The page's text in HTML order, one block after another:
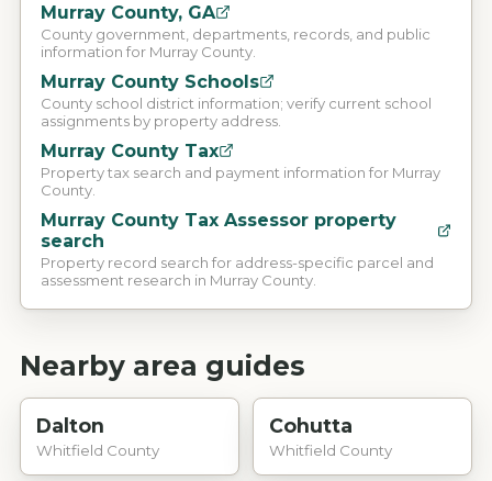
Murray County, GA
County government, departments, records, and public
information for Murray County.
Murray County Schools
County school district information; verify current school
assignments by property address.
Murray County Tax
Property tax search and payment information for Murray
County.
Murray County Tax Assessor property
search
Property record search for address-specific parcel and
assessment research in Murray County.
Nearby area guides
Dalton
Whitfield County
Cohutta
Whitfield County